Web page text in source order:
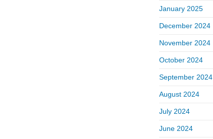
January 2025
December 2024
November 2024
October 2024
September 2024
August 2024
July 2024
June 2024